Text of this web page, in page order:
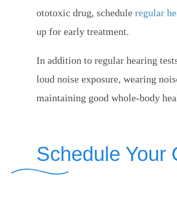
ototoxic drug, schedule regular
up for early treatment.
In addition to regular hearing
loud noise exposure, wearing
maintaining good whole-body
Schedule Your